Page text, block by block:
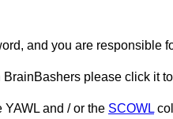
and you are responsible
please click it
and / or the SCOWL